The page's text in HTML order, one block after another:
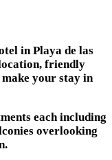
in Playa de las
friendly
your stay in
each including
overlooking